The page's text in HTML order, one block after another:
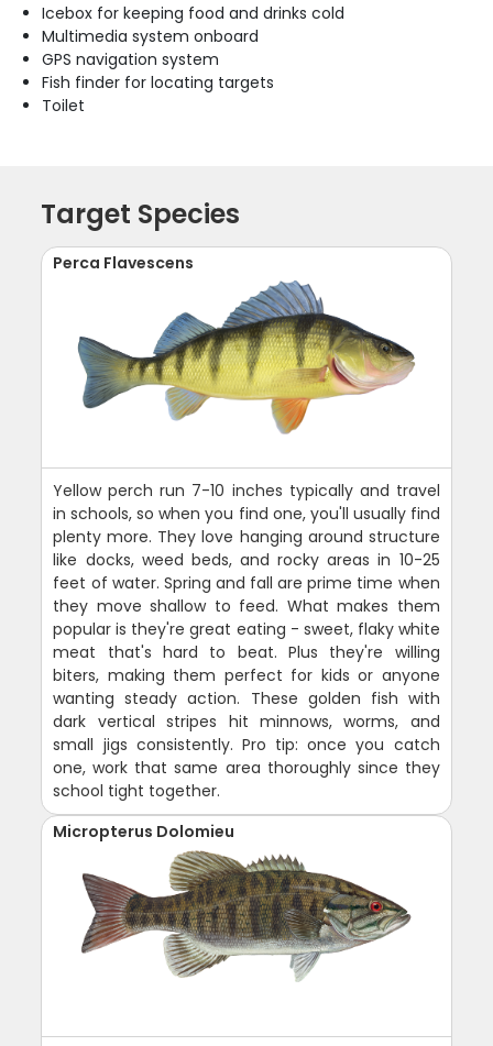
Icebox for keeping food and drinks cold
Multimedia system onboard
GPS navigation system
Fish finder for locating targets
Toilet
Target Species
Perca Flavescens
Yellow perch run 7-10 inches typically and travel
in schools, so when you find one, you'll usually find
plenty more. They love hanging around structure
like docks, weed beds, and rocky areas in 10-25
feet of water. Spring and fall are prime time when
they move shallow to feed. What makes them
popular is they're great eating - sweet, flaky white
meat that's hard to beat. Plus they're willing
biters, making them perfect for kids or anyone
wanting steady action. These golden fish with
dark vertical stripes hit minnows, worms, and
small jigs consistently. Pro tip: once you catch
one, work that same area thoroughly since they
school tight together.
Micropterus Dolomieu